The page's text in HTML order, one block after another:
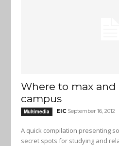
Where to max and
campus
Multimedia EIC September 16, 2012
A quick compilation presenting
secret spots for studying and